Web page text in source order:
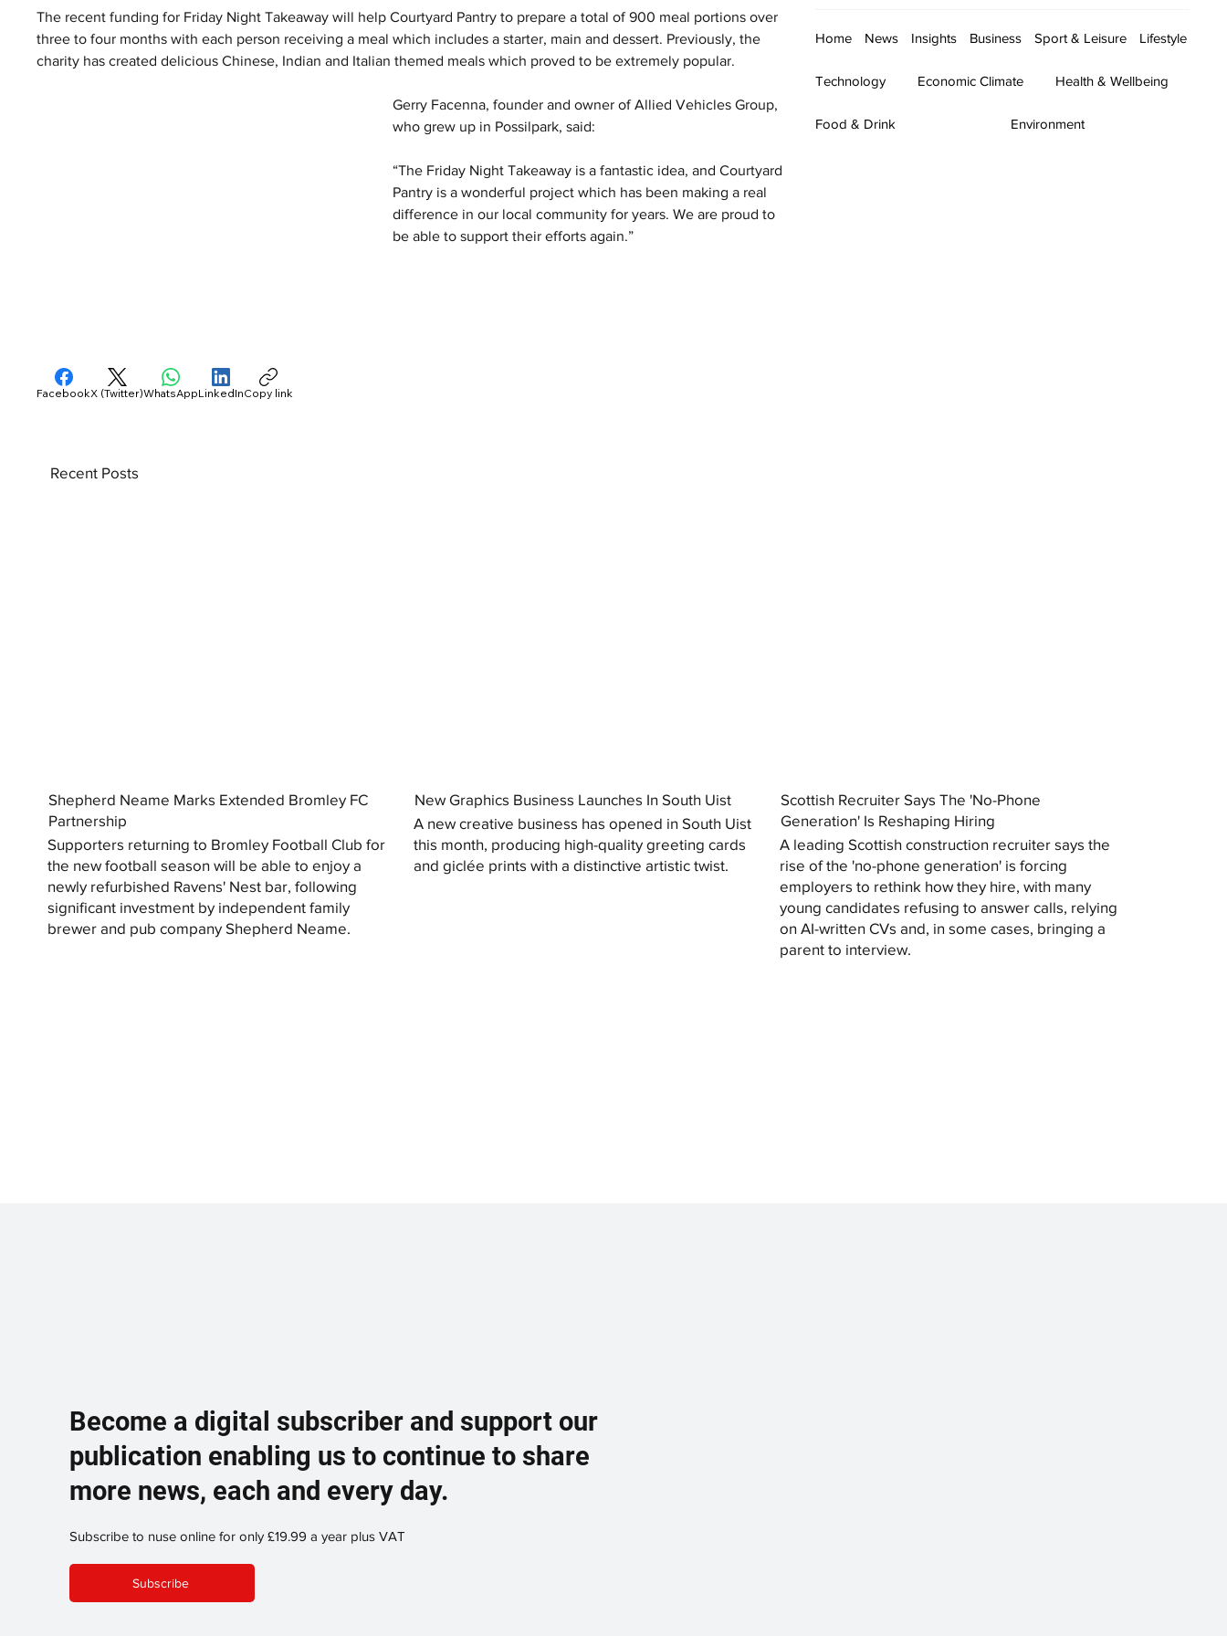
The recent funding for Friday Night Takeaway will help Courtyard Pantry to prepare a total of 900 meal portions over
three to four months with each person receiving a meal which includes a starter, main and dessert. Previously, the
charity has created delicious Chinese, Indian and Italian themed meals which proved to be extremely popular.
Gerry Facenna, founder and owner of Allied Vehicles Group,
who grew up in Possilpark, said:
“The Friday Night Takeaway is a fantastic idea, and Courtyard
Pantry is a wonderful project which has been making a real
difference in our local community for years. We are proud to
be able to support their efforts again.”
Home News Insights Business Sport & Leisure Lifestyle
Technology Economic Climate Health & Wellbeing
Food & Drink Environment
FacebookX (Twitter)WhatsAppLinkedInCopy link
Shepherd Neame Marks Extended Bromley FC
Partnership
Supporters returning to Bromley Football Club for
the new football season will be able to enjoy a
newly refurbished Ravens' Nest bar, following
significant investment by independent family
brewer and pub company Shepherd Neame.
New Graphics Business Launches In South Uist
A new creative business has opened in South Uist
this month, producing high-quality greeting cards
and giclée prints with a distinctive artistic twist.
Scottish Recruiter Says The 'No-Phone
Generation' Is Reshaping Hiring
A leading Scottish construction recruiter says the
rise of the 'no-phone generation' is forcing
employers to rethink how they hire, with many
young candidates refusing to answer calls, relying
on AI-written CVs and, in some cases, bringing a
parent to interview.
Recent Posts
Become a digital subscriber and support our
publication enabling us to continue to share
more news, each and every day.
Subscribe to nuse online for only £19.99 a year plus VAT
Subscribe